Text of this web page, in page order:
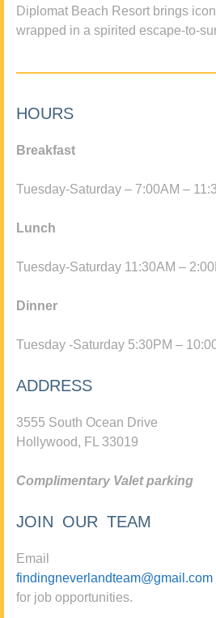
Diplomat Beach Resort brings
wrapped in a spirited escape-to-
HOURS
Breakfast
Tuesday-Saturday – 7:00AM –
Lunch
Tuesday-Saturday 11:30AM –
Dinner
Tuesday -Saturday 5:30PM –
ADDRESS
3555 South Ocean Drive
Hollywood, FL 33019
Complimentary Valet parking
JOIN OUR TEAM
Email
findingneverlandteam@gmail.com
for job opportunities.